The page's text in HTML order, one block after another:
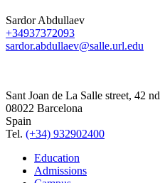
Sardor Abdullaev
+34937372093
sardor.abdullaev@salle.url.edu
Sant Joan de La Salle street, 42 nd
08022 Barcelona
Spain
Tel. (+34) 932902400
Education
Admissions